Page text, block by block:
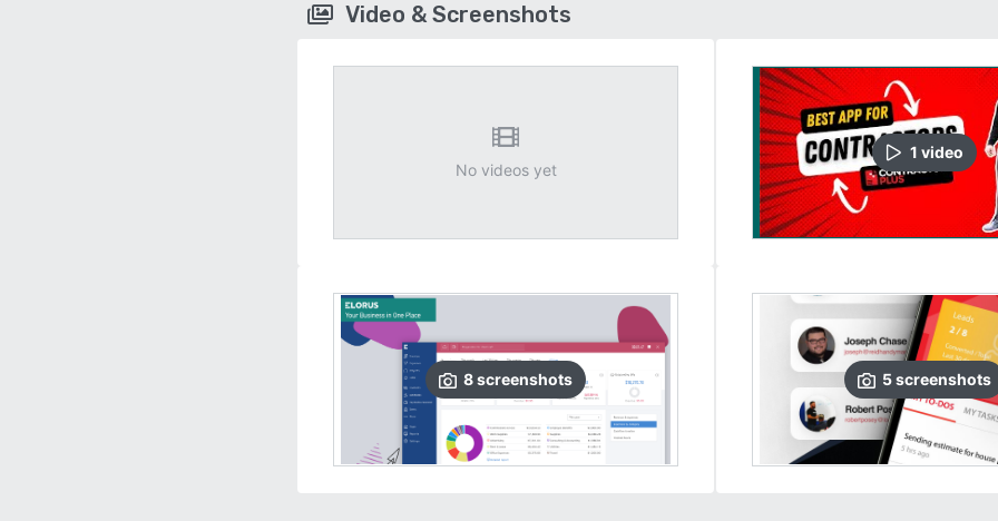
Video & Screenshots
No videos yet
8screenshots
1 video
5screenshots